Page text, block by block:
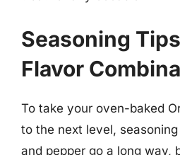
Seasoning
Flavor
To take your oven-baked
to the next level,
and pepper go a long way,